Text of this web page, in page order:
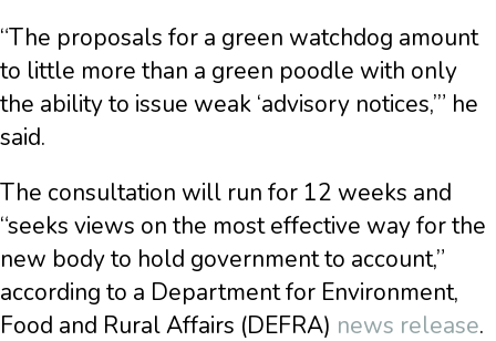
“The proposals for a green watchdog amount
to little more than a green poodle with only
the ability to issue weak ‘advisory notices,’” he
said.
The consultation will run for 12 weeks and
“seeks views on the most effective way for the
new body to hold government to account,”
according to a Department for Environment,
Food and Rural Affairs (DEFRA) news release.